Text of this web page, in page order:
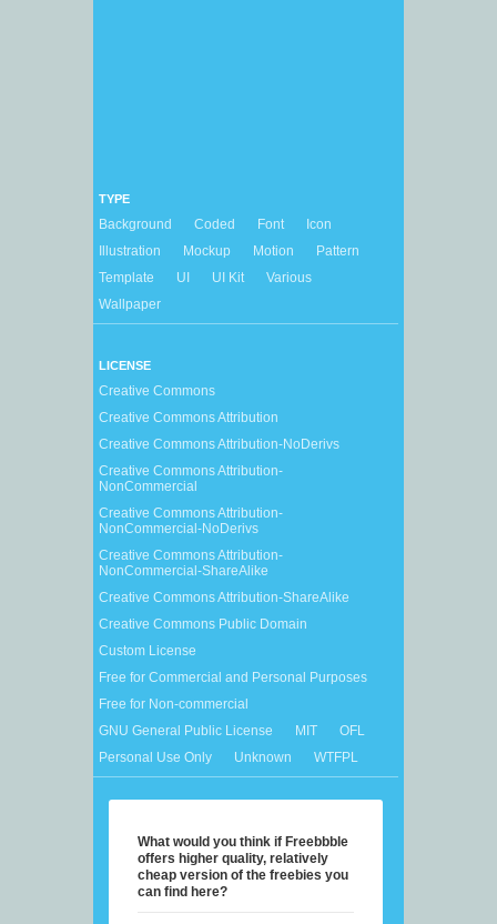
TYPE
Background Coded Font
Icon
Illustration
Mockup Motion
Pattern
Template
UI UI Kit
Various
Wallpaper
LICENSE
Creative Commons
Creative Commons Attribution
Creative Commons Attribution-NoDerivs
Creative Commons Attribution-
NonCommercial
Creative Commons Attribution-
NonCommercial-NoDerivs
Creative Commons Attribution-
NonCommercial-ShareAlike
Creative Commons Attribution-ShareAlike
Creative Commons Public Domain
Custom License
Free for Commercial and Personal Purposes
Free for Non-commercial
GNU General Public License
MIT
OFL
Personal Use Only
Unknown WTFPL
What would you think if Freebbble
offers higher quality, relatively
cheap version of the freebies you
can find here?